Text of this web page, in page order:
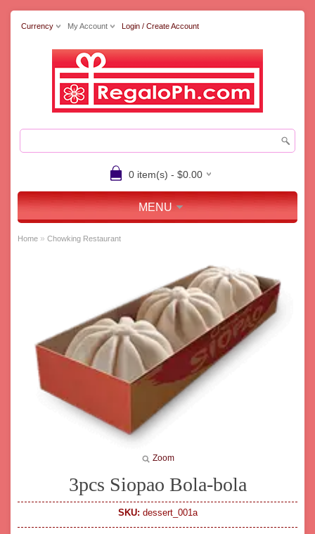
Currency My Account Login / Create Account
0 item(s) - $0.00
MENU
Home » Chowking Restaurant
Zoom
3pcs Siopao Bola-bola
SKU: dessert_001a